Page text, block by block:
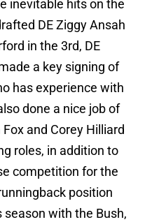
inevitable hits on the
DE Ziggy Ansah
in the 3rd, DE
a key signing of
has experience with
done a nice job of
and Corey Hilliard
roles, in addition to
competition for the
position
with the Bush,